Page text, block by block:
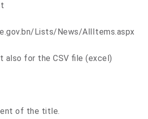
Lists/News/AllItems.aspx
also for the CSV file (excel)
of the title.